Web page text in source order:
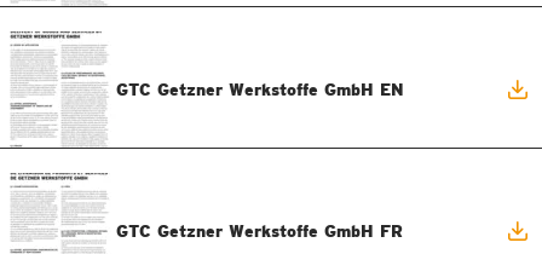
GTC Getzner Werkstoffe GmbH EN
GTC Getzner Werkstoffe GmbH FR